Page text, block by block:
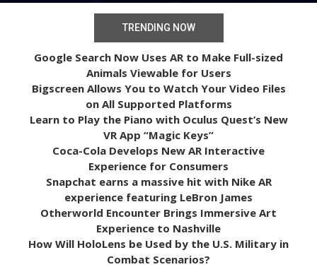
TRENDING NOW
Google Search Now Uses AR to Make Full-sized
Animals Viewable for Users
Bigscreen Allows You to Watch Your Video Files
on All Supported Platforms
Learn to Play the Piano with Oculus Quest’s New
VR App “Magic Keys”
Coca-Cola Develops New AR Interactive
Experience for Consumers
Snapchat earns a massive hit with Nike AR
experience featuring LeBron James
Otherworld Encounter Brings Immersive Art
Experience to Nashville
How Will HoloLens be Used by the U.S. Military in
Combat Scenarios?